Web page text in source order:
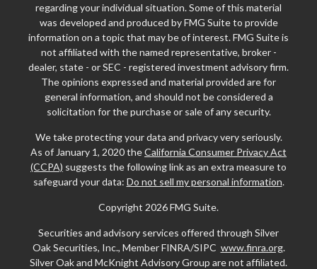
regarding your individual situation. Some of this material
was developed and produced by FMG Suite to provide
information on a topic that may be of interest. FMG Suite is
not affiliated with the named representative, broker -
dealer, state - or SEC - registered investment advisory firm.
The opinions expressed and material provided are for
general information, and should not be considered a
solicitation for the purchase or sale of any security.
We take protecting your data and privacy very seriously.
As of January 1, 2020 theCalifornia Consumer Privacy Act
(CCPA) suggests the following link as an extra measure to
safeguard your data: Do not sell my personal information.
Copyright 2026 FMG Suite.
Securities and advisory services offered through Silver
Oak Securities, Inc., Member FINRA/SIPC www.finra.org.
Silver Oak and McKnight Advisory Group are not affiliated.